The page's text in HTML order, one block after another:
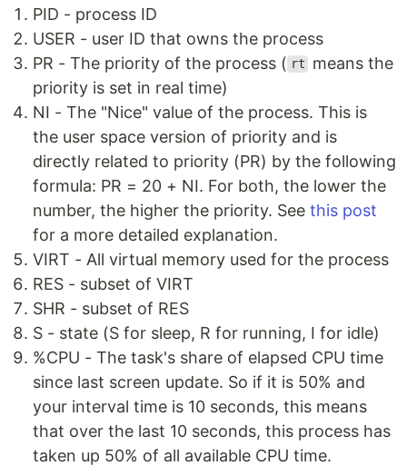
PID - process ID
USER - user ID that owns the process
PR - The priority of the process ( rt
means the
priority is set in real time)
NI - The "Nice" value of the process. This is
the user space version of priority and is
directly related to priority (PR) by the following
formula: PR = 20 + NI. For both, the lower the
number, the higher the priority. See this post
for a more detailed explanation.
VIRT - All virtual memory used for the process
RES - subset of VIRT
SHR - subset of RES
S - state (S for sleep, R for running, I for idle)
%CPU - The task's share of elapsed CPU time
since last screen update. So if it is 50% and
your interval time is 10 seconds, this means
that over the last 10 seconds, this process has
taken up 50% of all available CPU time.